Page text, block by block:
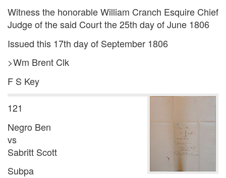
Witness the honorable William Cranch Esquire Chief
Judge of the said Court the 25th day of June 1806
Issued this 17th day of September 1806
>Wm Brent Clk
F S Key
121
Negro Ben
vs
Sabritt Scott
Subpa